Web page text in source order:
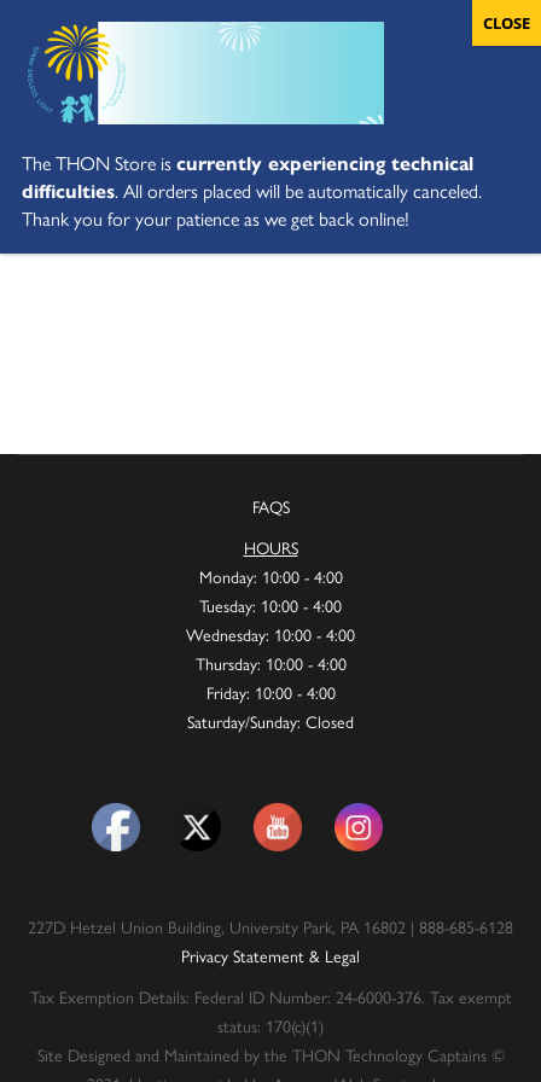
FAQS
HOURS
Monday: 10:00 - 4:00
Tuesday: 10:00 - 4:00
Wednesday: 10:00 - 4:00
Thursday: 10:00 - 4:00
Friday: 10:00 - 4:00
Saturday/Sunday: Closed
227D Hetzel Union Building, University Park, PA 16802 | 888-685-6128
Privacy Statement & Legal
Tax Exemption Details: Federal ID Number: 24-6000-376. Tax exempt
status: 170(c)(1)
Site Designed and Maintained by the THON Technology Captains ©
The THON Store iscurrently experiencing technical
difficulties. All orders placed will be automatically canceled.
Thank you for your patience as we get back online!